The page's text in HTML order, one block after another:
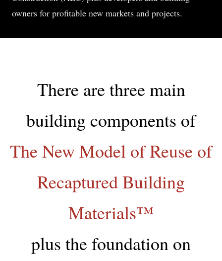
owners for profitable new markets and projects.
There are three main
building components of
The New Model of Reuse of
Recaptured Building
Materials™
plus the foundation on